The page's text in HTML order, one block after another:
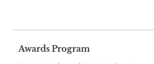
Page
Awards Program